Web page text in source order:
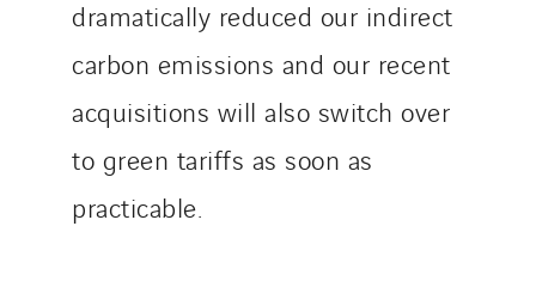
dramatically reduced our indirect
carbon emissions and our recent
acquisitions will also switch over
to green tariffs as soon as
practicable.